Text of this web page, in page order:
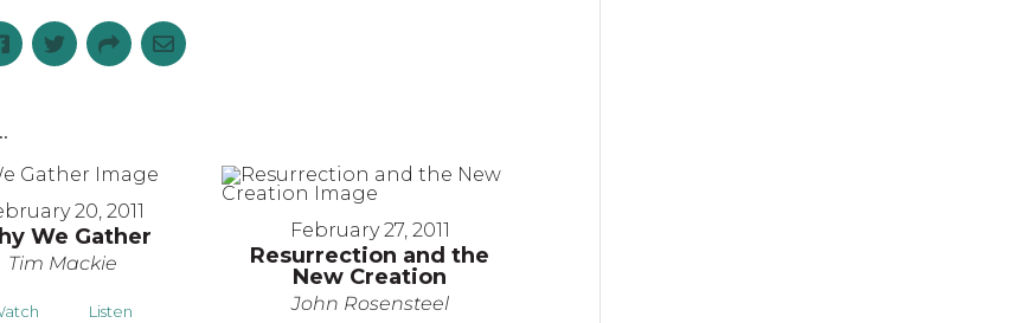
20, 2011
We Gather
Tim Mackie
Listen
February 27, 2011
Resurrection and the
New Creation
John Rosensteel